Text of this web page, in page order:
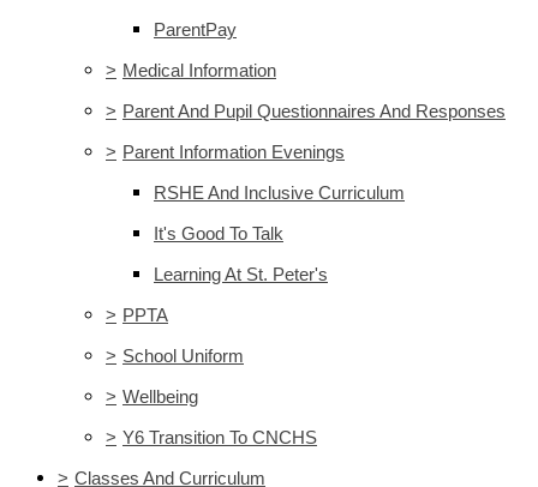
ParentPay
> Medical Information
> Parent And Pupil Questionnaires And Responses
> Parent Information Evenings
RSHE And Inclusive Curriculum
It's Good To Talk
Learning At St. Peter's
> PPTA
> School Uniform
> Wellbeing
> Y6 Transition To CNCHS
> Classes And Curriculum